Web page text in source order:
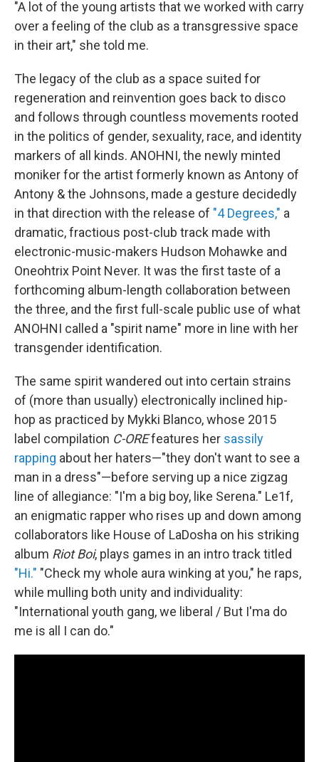
"A lot of the young artists that we worked with carry
over a feeling of the club as a transgressive space
in their art," she told me.
The legacy of the club as a space suited for
regeneration and reinvention goes back to disco
and follows through countless movements rooted
in the politics of gender, sexuality, race, and identity
markers of all kinds. ANOHNI, the newly minted
moniker for the artist formerly known as Antony of
Antony & the Johnsons, made a gesture decidedly
in that direction with the release of "4 Degrees," a
dramatic, fractious post-club track made with
electronic-music-makers Hudson Mohawke and
Oneohtrix Point Never. It was the first taste of a
forthcoming album-length collaboration between
the three, and the first full-scale public use of what
ANOHNI called a "spirit name" more in line with her
transgender identification.
The same spirit wandered out into certain strains
of (more than usually) electronically inclined hip-
hop as practiced by Mykki Blanco, whose 2015
label compilation C-OREfeatures her sassily
rapping about her haters—"they don't want to see a
man in a dress"—before serving up a nice zigzag
line of allegiance: "I'm a big boy, like Serena." Le1f,
an enigmatic rapper who rises up and down among
collaborators like House of LaDosha on his striking
album Riot Boi, plays games in an intro track titled
"Hi." "Check my whole aura winking at you," he raps,
while mulling both unity and individuality:
"International youth gang, we liberal / But I'ma do
me is all I can do."